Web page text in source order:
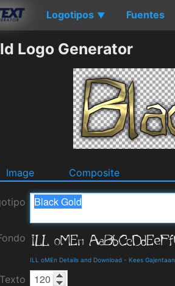
Logotipos ▼ Fuentes
Logo Generator
Image Composite
ILL oMEn Details and Download - Kees Gajentaan